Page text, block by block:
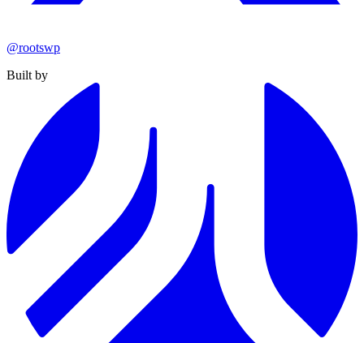
@rootswp
Built by